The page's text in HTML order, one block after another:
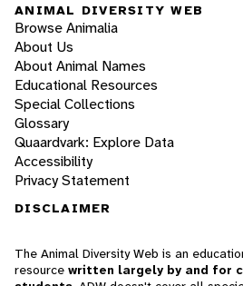
ANIMAL DIVERSITY WEB
Browse Animalia
About Us
About Animal Names
Educational Resources
Special Collections
Glossary
Quaardvark: Explore Data
Accessibility
Privacy Statement
DISCLAIMER
The Animal Diversity Web is an
resource written largely by and for